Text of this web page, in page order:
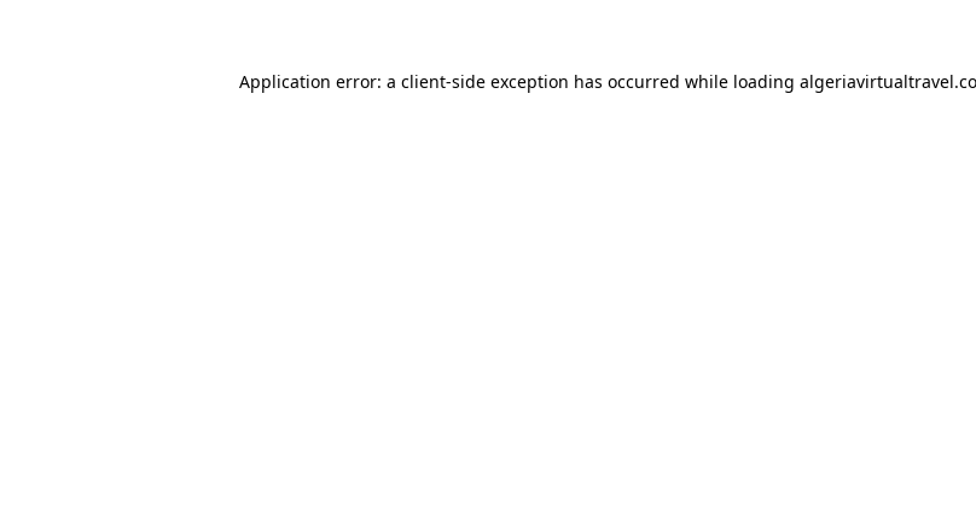
Application error: a client-side exception has occurred while loading